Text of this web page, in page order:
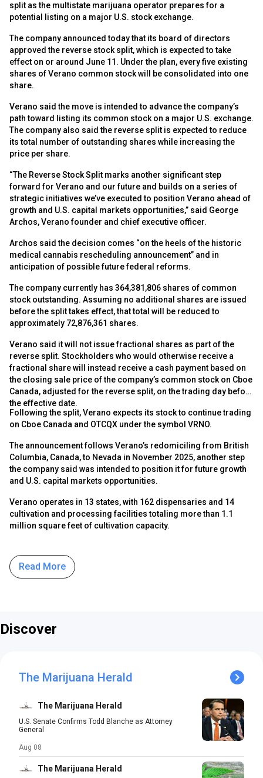
split as the multistate marijuana operator prepares for a
potential listing on a major U.S. stock exchange.
The company announced today that its board of directors
approved the reverse stock split, which is expected to take
effect on or around June 11. Under the plan, every five existing
shares of Verano common stock will be consolidated into one
share.
Verano said the move is intended to advance the company’s
path toward listing its common stock on a major U.S. exchange.
The company also said the reverse split is expected to reduce
its total number of outstanding shares while increasing the
price per share.
“The Reverse Stock Split marks another significant step
forward for Verano and our future and builds on a series of
strategic initiatives we’ve executed to position Verano ahead of
growth and U.S. capital markets opportunities,” said George
Archos, Verano founder and chief executive officer.
Archos said the decision comes “on the heels of the historic
medical cannabis rescheduling announcement” and in
anticipation of possible future federal reforms.
The company currently has 364,381,806 shares of common
stock outstanding. Assuming no additional shares are issued
before the split takes effect, that total will be reduced to
approximately 72,876,361 shares.
Verano said it will not issue fractional shares as part of the
reverse split. Stockholders who would otherwise receive a
fractional share will instead receive a cash payment based on
the closing sale price of the company’s common stock on Cboe
Canada, adjusted for the reverse split, on the trading day before
the effective date.
Following the split, Verano expects its stock to continue trading
on Cboe Canada and OTCQX under the symbol VRNO.
The announcement follows Verano’s redomiciling from British
Columbia, Canada, to Nevada in November 2025, another step
the company said was intended to position it for future growth
and U.S. capital markets opportunities.
Verano operates in 13 states, with 162 dispensaries and 14
cultivation and processing facilities totaling more than 1.1
million square feet of cultivation capacity.
Read More
Discover
The Marijuana Herald
The Marijuana Herald
U.S. Senate Confirms Todd Blanche as Attorney
General
Aug 08
The Marijuana Herald